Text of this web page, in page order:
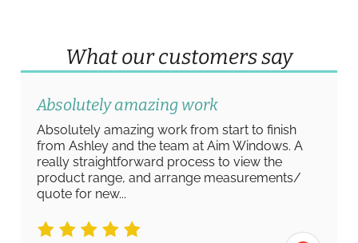
What our customers say
Absolutely amazing work
Absolutely amazing work from start to finish
from Ashley and the team at Aim Windows. A
really straightforward process to view the
product range, and arrange measurements/
quote for new...